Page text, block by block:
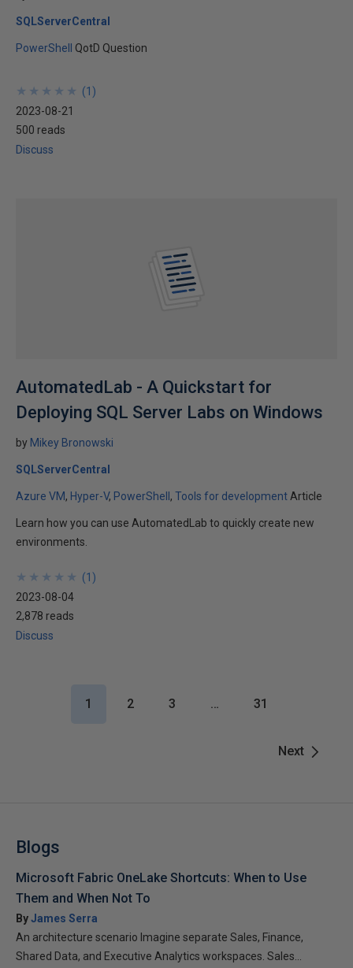
SQLServerCentral
PowerShell QotD Question
★
★
★
★
★
★
★
★
★
★ (1 )
2023-08-21
500 reads
Discuss
AutomatedLab - A Quickstart for
Deploying SQL Server Labs on Windows
by Mikey Bronowski
SQLServerCentral
Azure VM Hyper-V PowerShell Tools for development Article
Learn how you can use AutomatedLab to quickly create new
environments.
★
★
★
★
★
★
★
★
★
★ (1 )
2023-08-04
2,878 reads
Discuss
Next
1 2 3 … 31
Blogs
Microsoft Fabric OneLake Shortcuts: When to Use
Them and When Not To
ByJames Serra
An architecture scenario Imagine separate Sales, Finance,
Shared Data, and Executive Analytics workspaces. Sales...